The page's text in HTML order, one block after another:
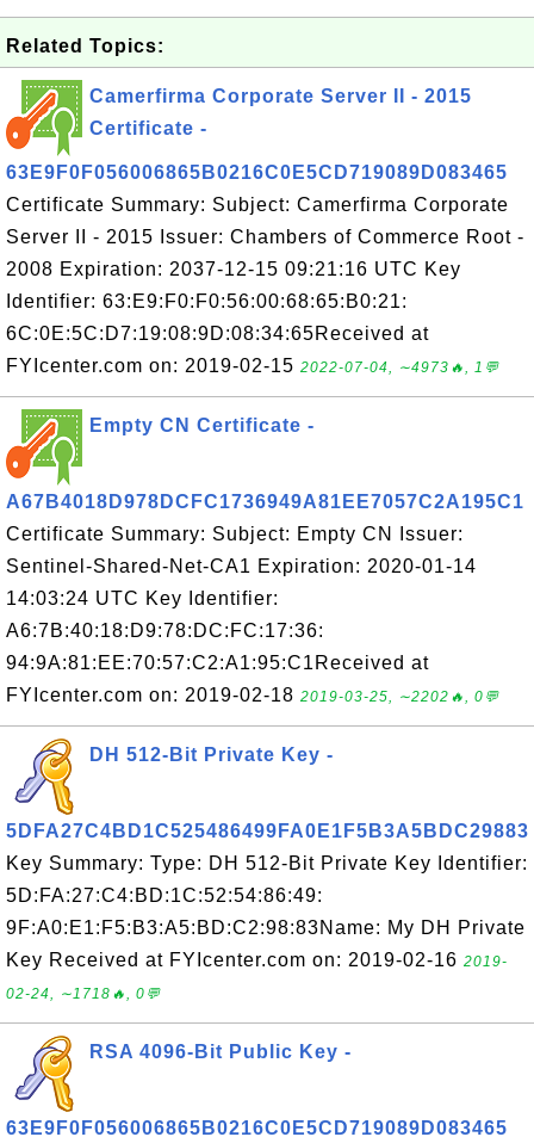
Related Topics:
Camerfirma Corporate Server II - 2015
Certificate -
63E9F0F056006865B0216C0E5CD719089D083465
Certificate Summary: Subject: Camerfirma Corporate
Server II - 2015 Issuer: Chambers of Commerce Root -
2008 Expiration: 2037-12-15 09:21:16 UTC Key
Identifier: 63:E9:F0:F0:56:00:68:65:B0:21:
6C:0E:5C:D7:19:08:9D:08:34:65Received at
FYIcenter.com on: 2019-02-15 2022-07-04, ∼4973🔥, 1💬
Empty CN Certificate -
A67B4018D978DCFC1736949A81EE7057C2A195C1
Certificate Summary: Subject: Empty CN Issuer:
Sentinel-Shared-Net-CA1 Expiration: 2020-01-14
14:03:24 UTC Key Identifier:
A6:7B:40:18:D9:78:DC:FC:17:36:
94:9A:81:EE:70:57:C2:A1:95:C1Received at
FYIcenter.com on: 2019-02-18 2019-03-25, ∼2202🔥, 0💬
DH 512-Bit Private Key -
5DFA27C4BD1C525486499FA0E1F5B3A5BDC29883
Key Summary: Type: DH 512-Bit Private Key Identifier:
5D:FA:27:C4:BD:1C:52:54:86:49:
9F:A0:E1:F5:B3:A5:BD:C2:98:83Name: My DH Private
Key Received at FYIcenter.com on: 2019-02-16 2019-
02-24, ∼1718🔥, 0💬
RSA 4096-Bit Public Key -
63E9F0F056006865B0216C0E5CD719089D083465